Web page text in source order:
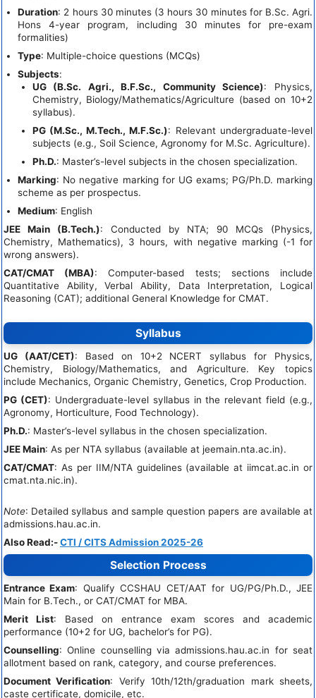
Duration: 2 hours 30 minutes (3 hours 30 minutes for B.Sc. Agri.
Hons 4-year program, including 30 minutes for pre-exam
formalities)
Type: Multiple-choice questions (MCQs)
Subjects:
UG (B.Sc. Agri., B.F.Sc., Community Science): Physics,
Chemistry, Biology/Mathematics/Agriculture (based on 10+2
syllabus).
PG (M.Sc., M.Tech., M.F.Sc.): Relevant undergraduate-level
subjects (e.g., Soil Science, Agronomy for M.Sc. Agriculture).
Ph.D.: Master’s-level subjects in the chosen specialization.
Marking: No negative marking for UG exams; PG/Ph.D. marking
scheme as per prospectus.
Medium: English
JEE Main (B.Tech.): Conducted by NTA; 90 MCQs (Physics,
Chemistry, Mathematics), 3 hours, with negative marking (-1 for
wrong answers).
CAT/CMAT (MBA): Computer-based tests; sections include
Quantitative Ability, Verbal Ability, Data Interpretation, Logical
Reasoning (CAT); additional General Knowledge for CMAT.
Syllabus
UG (AAT/CET): Based on 10+2 NCERT syllabus for Physics,
Chemistry, Biology/Mathematics, and Agriculture. Key topics
include Mechanics, Organic Chemistry, Genetics, Crop Production.
PG (CET): Undergraduate-level syllabus in the relevant field (e.g.,
Agronomy, Horticulture, Food Technology).
Ph.D.: Master’s-level syllabus in the chosen specialization.
JEE Main: As per NTA syllabus (available at jeemain.nta.ac.in).
CAT/CMAT: As per IIM/NTA guidelines (available at iimcat.ac.in or
cmat.nta.nic.in).
Note: Detailed syllabus and sample question papers are available at
admissions.hau.ac.in.
Also Read:-CTI / CITS Admission 2025-26
Selection Process
Entrance Exam: Qualify CCSHAU CET/AAT for UG/PG/Ph.D., JEE
Main for B.Tech., or CAT/CMAT for MBA.
Merit List: Based on entrance exam scores and academic
performance (10+2 for UG, bachelor’s for PG).
Counselling: Online counselling via admissions.hau.ac.in for seat
allotment based on rank, category, and course preferences.
Document Verification: Verify 10th/12th/graduation mark sheets,
caste certificate, domicile, etc.